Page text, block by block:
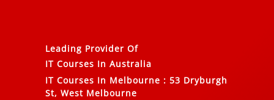
Leading Provider Of
IT Courses In Australia
IT Courses In Melbourne : 53 Dryburgh
St, West Melbourne